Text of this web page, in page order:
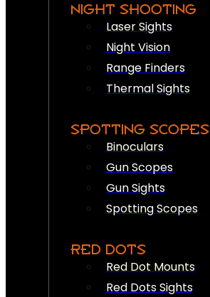
NIGHT SHOOTING
Laser Sights
Night Vision
Range Finders
Thermal Sights
SPOTTING SCOPES
Binoculars
Gun Scopes
Gun Sights
Spotting Scopes
RED DOTS
Red Dot Mounts
Red Dots Sights